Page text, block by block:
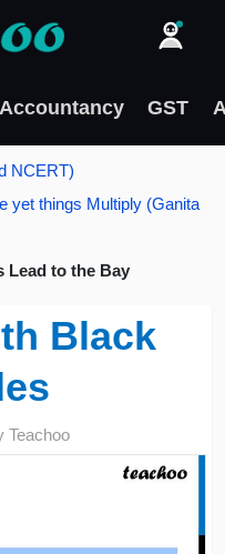
Accountancy GST
NCERT)
yet things Multiply (Ganita
Lead to the Bay
Black
Teachoo